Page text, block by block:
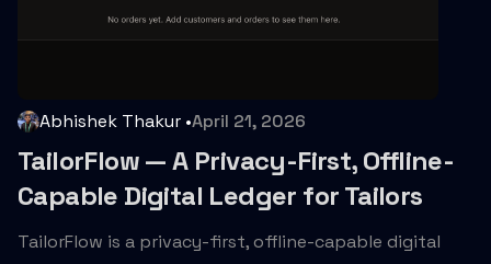
Abhishek Thakur •April 21, 2026
TailorFlow — A Privacy-First, Offline-
Capable Digital Ledger for Tailors
TailorFlow is a privacy-first, offline-capable digital